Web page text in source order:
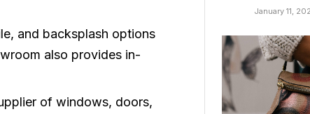
and backsplash options
also provides in-
of windows, doors,
January 11,